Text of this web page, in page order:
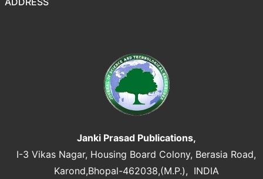
Janki Prasad Publications,
I-3 Vikas Nagar, Housing Board Colony, Berasia Road,
Karond,Bhopal-462038,(M.P.), INDIA